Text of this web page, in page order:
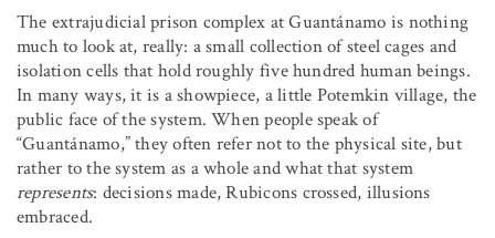
The extrajudicial prison complex at Guantánamo is nothing
much to look at, really: a small collection of steel cages and
isolation cells that hold roughly five hundred human beings.
In many ways, it is a showpiece, a little Potemkin village, the
public face of the system. When people speak of
“Guantánamo,” they often refer not to the physical site, but
rather to the system as a whole and what that system
represents: decisions made, Rubicons crossed, illusions
embraced.